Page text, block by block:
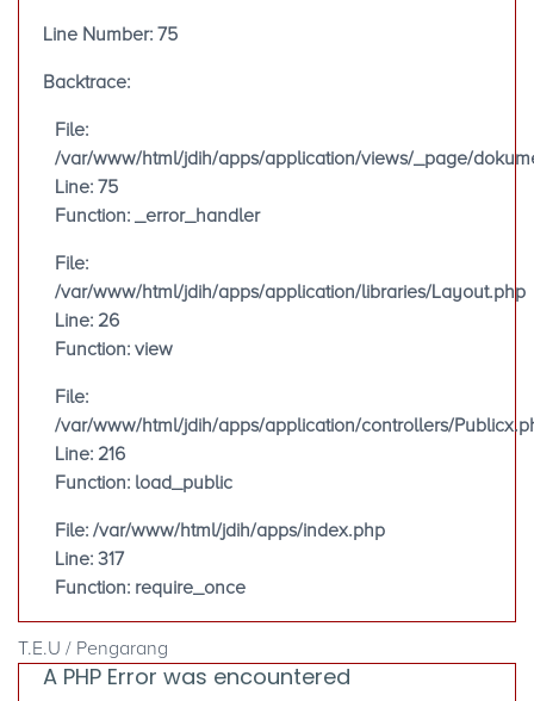
Line Number: 75
Backtrace:
File:
/var/www/html/jdih/apps/application/views/_page/
Line: 75
Function: _error_handler
File:
/var/www/html/jdih/apps/application/libraries/Layout.php
Line: 26
Function: view
File:
/var/www/html/jdih/apps/application/controllers/
Line: 216
Function: load_public
File: /var/www/html/jdih/apps/index.php
Line: 317
Function: require_once
T.E.U / Pengarang
A PHP Error was encountered